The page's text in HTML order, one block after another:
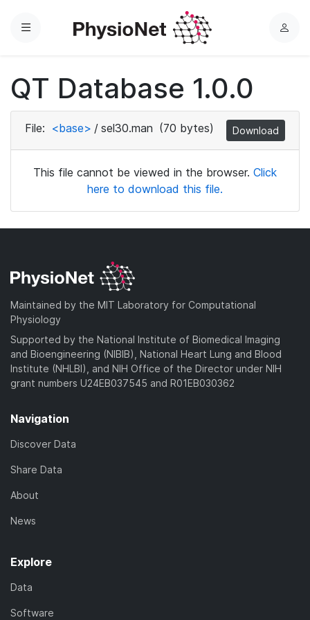
Menu
L
QT Database 1.0.0
File: <base> / sel30.man (70 bytes) Download
This file cannot be viewed in the browser. Click
here to download this file.
Maintained by the MIT Laboratory for Computational
Physiology
Supported by the National Institute of Biomedical Imaging
and Bioengineering (NIBIB), National Heart Lung and Blood
Institute (NHLBI), and NIH Office of the Director under NIH
grant numbers U24EB037545 and R01EB030362
Navigation
Discover Data
Share Data
About
News
Explore
Data
Software